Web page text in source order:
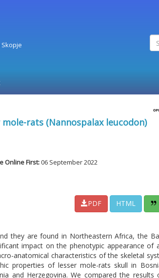
rats (Nannospalax leucodon)
Online First:06 September 2022
PDF
HTML
they are found in Northeastern Africa, the
impact on the phenotypic appearance of
anatomical characteristics of the skeletal
properties of lesser mole-rats skull in
and Herzegovina. We compared the results